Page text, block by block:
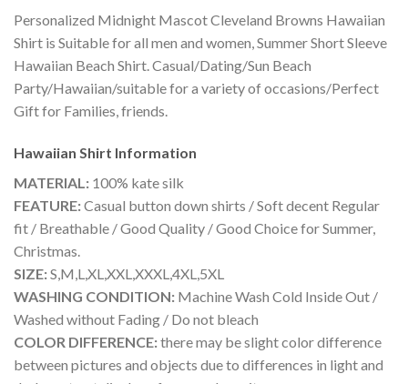
Personalized Midnight Mascot Cleveland Browns Hawaiian
Shirt is Suitable for all men and women, Summer Short Sleeve
Hawaiian Beach Shirt. Casual/Dating/Sun Beach
Party/Hawaiian/suitable for a variety of occasions/Perfect
Gift for Families, friends.
Hawaiian Shirt Information
MATERIAL: 100% kate silk
FEATURE:Casual button down shirts / Soft decent Regular
fit / Breathable / Good Quality / Good Choice for Summer,
Christmas.
SIZE:S,M,L,XL,XXL,XXXL,4XL,5XL
WASHING CONDITION: Machine Wash Cold Inside Out /
Washed without Fading / Do not bleach
COLOR DIFFERENCE:there may be slight color difference
between pictures and objects due to differences in light and